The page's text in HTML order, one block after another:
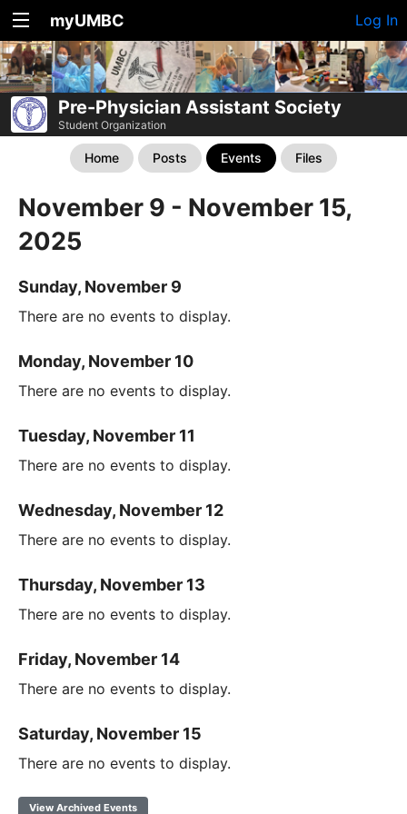
myUMBC Log In
Pre-Physician Assistant Society
Student Organization
Home Posts Events Files
November 9 - November 15,
2025
Sunday, November 9
There are no events to display.
Monday, November 10
There are no events to display.
Tuesday, November 11
There are no events to display.
Wednesday, November 12
There are no events to display.
Thursday, November 13
There are no events to display.
Friday, November 14
There are no events to display.
Saturday, November 15
There are no events to display.
View Archived Events